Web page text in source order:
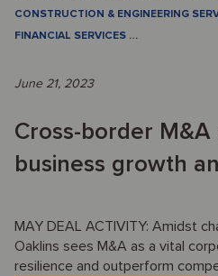
CONSTRUCTION & ENGINEERING
FINANCIAL SERVICES …
June 21, 2023
Cross-border
business growth
MAY DEAL ACTIVITY: Amidst
Oaklins sees M&A as a vital
resilience and outperform